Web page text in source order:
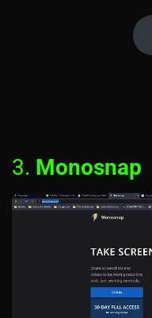
3. Monosnap